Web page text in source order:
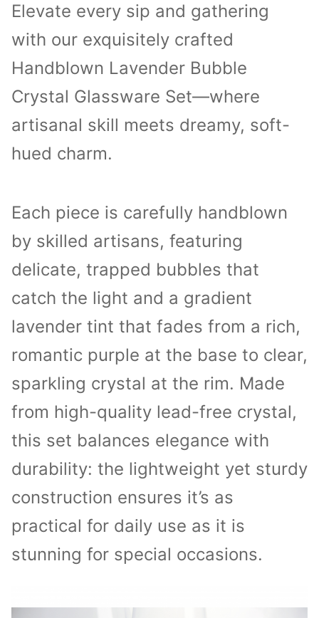
Elevate every sip and gathering
with our exquisitely crafted
Handblown Lavender Bubble
Crystal Glassware Set—where
artisanal skill meets dreamy, soft-
hued charm.
Each piece is carefully handblown
by skilled artisans, featuring
delicate, trapped bubbles that
catch the light and a gradient
lavender tint that fades from a rich,
romantic purple at the base to clear,
sparkling crystal at the rim. Made
from high-quality lead-free crystal,
this set balances elegance with
durability: the lightweight yet sturdy
construction ensures it’s as
practical for daily use as it is
stunning for special occasions.